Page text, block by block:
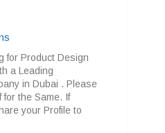
for Product Design
a Leading
in Dubai . Please
for the Same. If
your Profile to